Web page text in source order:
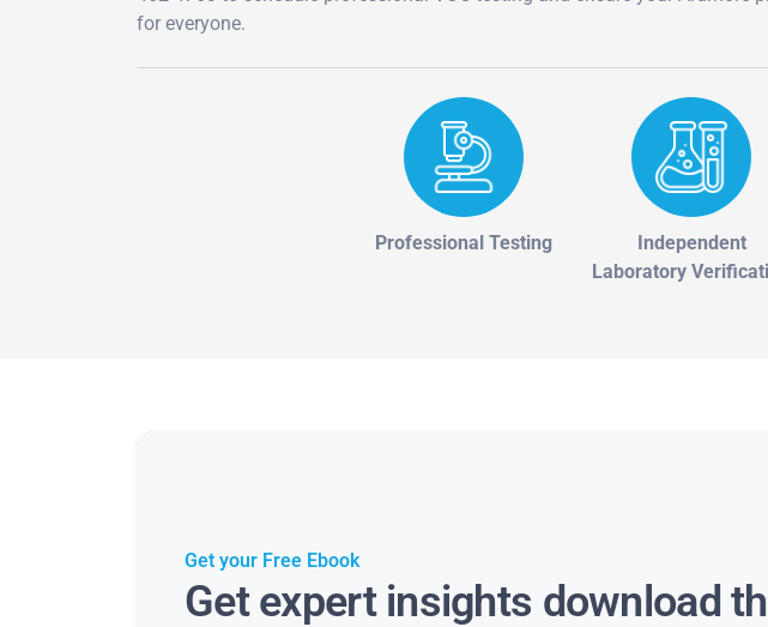
for everyone.
Professional Testing
Independent
Laboratory
Get your Free Ebook
Get expert insights download